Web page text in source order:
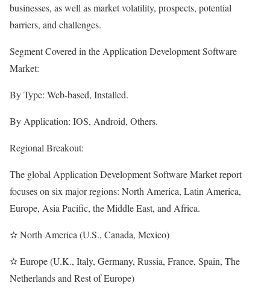
businesses, as well as market volatility, prospects, potential
barriers, and challenges.
Segment Covered in the Application Development Software
Market:
By Type: Web-based, Installed.
By Application: IOS, Android, Others.
Regional Breakout:
The global Application Development Software Market report
focuses on six major regions: North America, Latin America,
Europe, Asia Pacific, the Middle East, and Africa.
✫ North America (U.S., Canada, Mexico)
✫ Europe (U.K., Italy, Germany, Russia, France, Spain, The
Netherlands and Rest of Europe)